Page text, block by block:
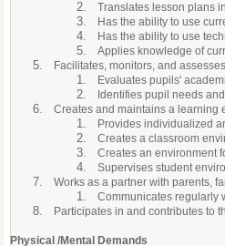
Translates lesson plans
Has the ability to use
Has the ability to use
Applies knowledge of
Facilitates, monitors, and
Evaluates pupils'
Identifies pupil needs
Creates and maintains a learning
Provides individualized
Creates a classroom
Creates an environment
Supervises student
Works as a partner with parents,
Communicates regularly
Participates in and contributes to
Physical /Mental Demands